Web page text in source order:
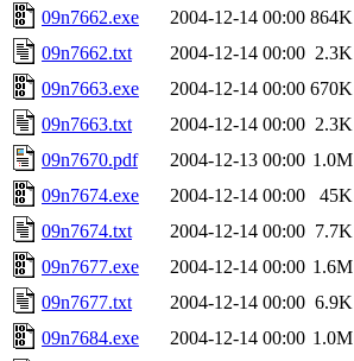
09n7662.exe
2004-12-14 00:00 864K
09n7662.txt
2004-12-14 00:00 2.3K
09n7663.exe
2004-12-14 00:00 670K
09n7663.txt
2004-12-14 00:00 2.3K
09n7670.pdf
2004-12-13 00:00 1.0M
09n7674.exe
2004-12-14 00:00
45K
09n7674.txt
2004-12-14 00:00 7.7K
09n7677.exe
2004-12-14 00:00 1.6M
09n7677.txt
2004-12-14 00:00 6.9K
09n7684.exe
2004-12-14 00:00 1.0M